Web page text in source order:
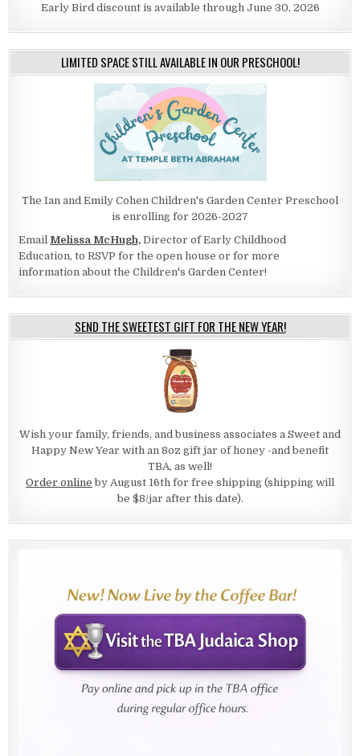
Early Bird discount is available through June 30, 2026
LIMITED SPACE STILL AVAILABLE IN OUR PRESCHOOL!
The Ian and Emily Cohen Children's Garden Center Preschool
is enrolling for 2026-2027
Email Melissa McHugh, Director of Early Childhood
Education, to RSVP for the open house or for more
information about the Children's Garden Center!
SEND THE SWEETEST GIFT FOR THE NEW YEAR!
Wish your family, friends, and business associates a Sweet and
Happy New Year with an 8oz gift jar of honey -and benefit
TBA, as well!
Order online by August 16th for free shipping (shipping will
be $8/jar after this date).